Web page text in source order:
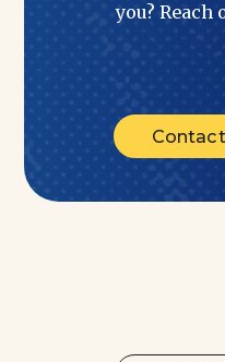
you? Reach